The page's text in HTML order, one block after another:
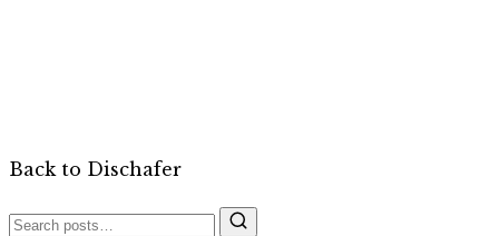
Back to Dischafer